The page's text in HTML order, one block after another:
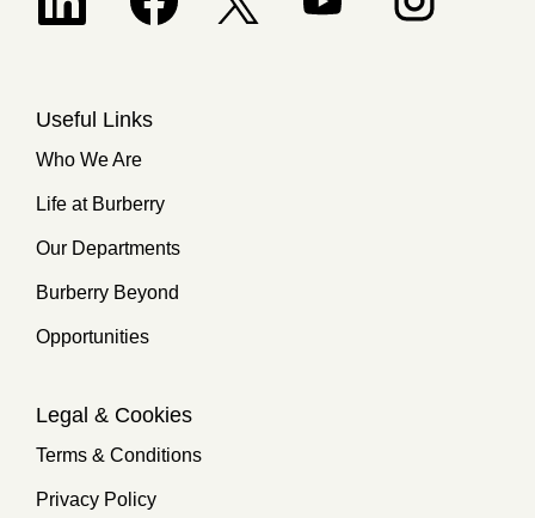
Useful Links
Who We Are
Life at Burberry
Our Departments
Burberry Beyond
Opportunities
Legal & Cookies
Terms & Conditions
Privacy Policy